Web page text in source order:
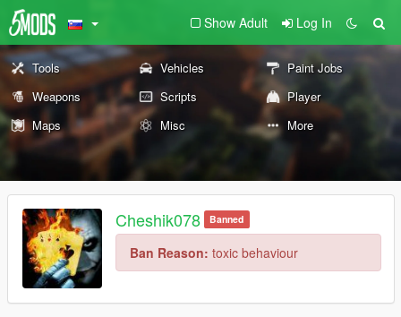
Show Adult Log In
Tools Vehicles
Paint Jobs
Weapons
Scripts
Player
Maps
Misc More
Cheshik078 Banned
Ban Reason: toxic behaviour